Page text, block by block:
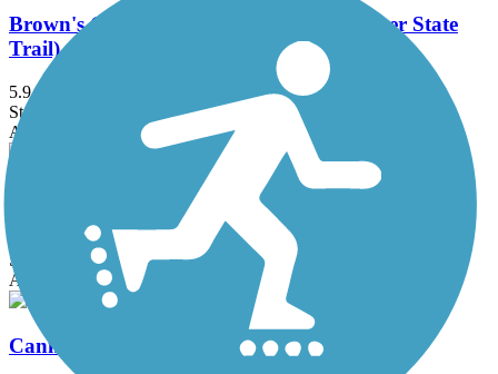
Brown's Creek State Trail (Willard Munger State
Trail)
5.9 mi
State: MN
Asphalt
Bruce Vento Regional Trail
State: MN
Asphalt
Cannon Valley Trail